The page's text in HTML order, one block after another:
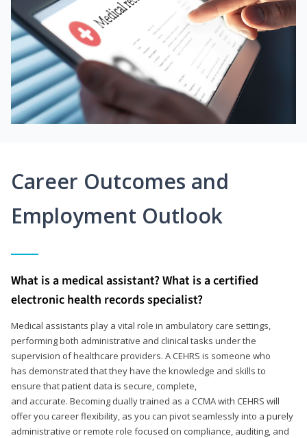
Career Outcomes and
Employment Outlook
What is a medical assistant? What is a certified
electronic health records specialist?
Medical assistants play a vital role in ambulatory care settings,
performing both administrative and clinical tasks under the
supervision of healthcare providers. A CEHRS is someone who
has demonstrated that they have the knowledge and skills to
ensure that patient data is secure, complete,
and accurate. Becoming dually trained as a CCMA with CEHRS will
offer you career flexibility, as you can pivot seamlessly into a purely
administrative or remote role focused on compliance, auditing, and